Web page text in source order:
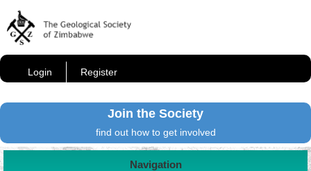
Login Register
Join the Society
find out how to get involved
Navigation